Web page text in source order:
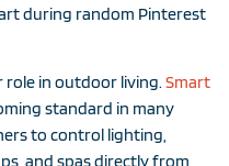
during random Pinterest
role in outdoor living. Smart
standard in many
to control lighting,
and spas directly from